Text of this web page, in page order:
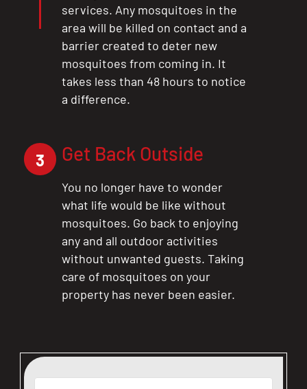
services. Any mosquitoes in the
area will be killed on contact and a
barrier created to deter new
mosquitoes from coming in. It
takes less than 48 hours to notice
a difference.
3 Get Back Outside
You no longer have to wonder
what life would be like without
mosquitoes. Go back to enjoying
any and all outdoor activities
without unwanted guests. Taking
care of mosquitoes on your
property has never been easier.